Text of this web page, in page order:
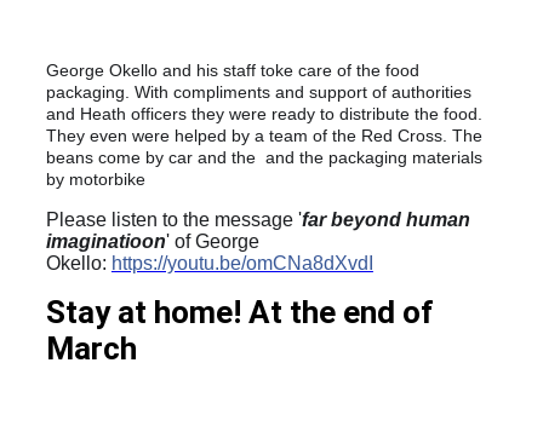
George Okello and his staff toke care of the food
packaging. With compliments and support of authorities
and Heath officers they were ready to distribute the food.
They even were helped by a team of the Red Cross. The
beans come by car and the and the packaging materials
by motorbike
Please listen to the message 'far beyond human
imaginatioon' of George
Okello: https://youtu.be/omCNa8dXvdI
Stay at home! At the end of
March